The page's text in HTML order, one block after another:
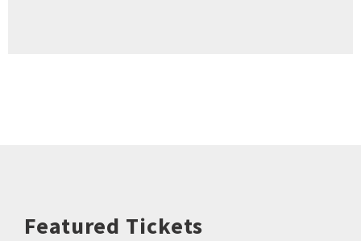
Featured Tickets